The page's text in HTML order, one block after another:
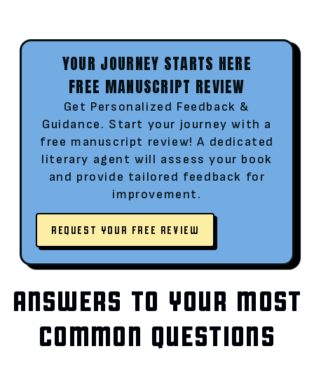
YOUR JOURNEY STARTS HERE
FREE MANUSCRIPT REVIEW
Get Personalized Feedback &
Guidance. Start your journey with a
free manuscript review! A dedicated
literary agent will assess your book
and provide tailored feedback for
improvement.
REQUEST YOUR FREE REVIEW
ANSWERS TO YOUR MOST
COMMON QUESTIONS